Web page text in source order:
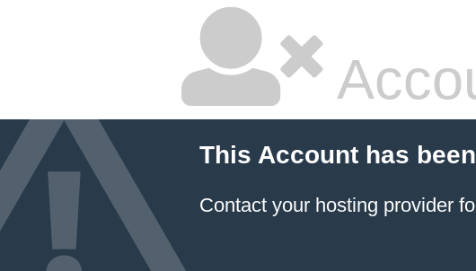
This Account has
Contact your hosting provider